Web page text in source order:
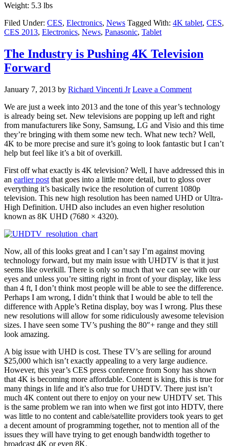
Weight: 5.3 lbs
Filed Under: CES, Electronics, News Tagged With: 4K tablet, CES,
CES 2013, Electronics, News, Panasonic, Tablet
The Industry is Pushing 4K Television
Forward
January 7, 2013 by Richard Vincenti Jr Leave a Comment
We are just a week into 2013 and the tone of this year’s technology
is already being set. New televisions are popping up left and right
from manufacturers like Sony, Samsung, LG and Visio and this time
they’re bringing with them some new tech. What new tech? Well,
4K to be more precise and sure it’s going to look fantastic but I can’t
help but feel like it’s a bit of overkill.
First off what exactly is 4K television? Well, I have addressed this in
an earlier post that goes into a little more detail, but to gloss over
everything it’s basically twice the resolution of current 1080p
television. This new high resolution has been named UHD or Ultra-
High Definition. UHD also includes an even higher resolution
known as 8K UHD (7680 × 4320).
Now, all of this looks great and I can’t say I’m against moving
technology forward, but my main issue with UHDTV is that it just
seems like overkill. There is only so much that we can see with our
eyes and unless you’re sitting right in front of your display, like less
than 4 ft, I don’t think most people will be able to see the difference.
Perhaps I am wrong, I didn’t think that I would be able to tell the
difference with Apple’s Retina display, boy was I wrong. Plus these
new resolutions will allow for some ridiculously awesome television
sizes. I have seen some TV’s pushing the 80″+ range and they still
look amazing.
A big issue with UHD is cost. These TV’s are selling for around
$25,000 which isn’t exactly appealing to a very large audience.
However, this year’s CES press conference from Sony has shown
that 4K is becoming more affordable. Content is king, this is true for
many things in life and it’s also true for UHDTV. There just isn’t
much 4K content out there to enjoy on your new UHDTV set. This
is the same problem we ran into when we first got into HDTV, there
was little to no content and cable/satellite providers took years to get
a decent amount of programming together, not to mention all of the
issues they will have trying to get enough bandwidth together to
broadcast 4K or even 8K.